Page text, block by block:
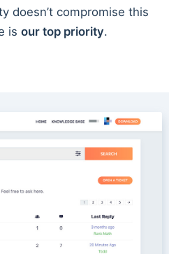
doesn’t compromise this
is our top priority.